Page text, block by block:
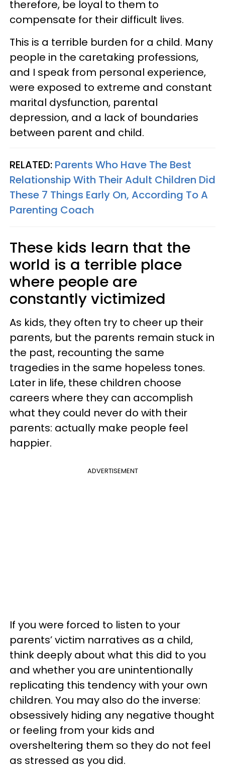
therefore, be loyal to them to
compensate for their difficult lives.
This is a terrible burden for a child. Many
people in the caretaking professions,
and I speak from personal experience,
were exposed to extreme and constant
marital dysfunction, parental
depression, and a lack of boundaries
between parent and child.
RELATED: Parents Who Have The Best
Relationship With Their Adult Children Did
These 7 Things Early On, According To A
Parenting Coach
These kids learn that the
world is a terrible place
where people are
constantly victimized
As kids, they often try to cheer up their
parents, but the parents remain stuck in
the past, recounting the same
tragedies in the same hopeless tones.
Later in life, these children choose
careers where they can accomplish
what they could never do with their
parents: actually make people feel
happier.
ADVERTISEMENT
If you were forced to listen to your
parents’ victim narratives as a child,
think deeply about what this did to you
and whether you are unintentionally
replicating this tendency with your own
children. You may also do the inverse:
obsessively hiding any negative thought
or feeling from your kids and
oversheltering them so they do not feel
as stressed as you did.